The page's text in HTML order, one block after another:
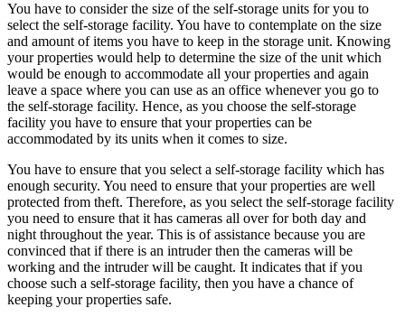
You have to consider the size of the self-storage units for you to
select the self-storage facility. You have to contemplate on the size
and amount of items you have to keep in the storage unit. Knowing
your properties would help to determine the size of the unit which
would be enough to accommodate all your properties and again
leave a space where you can use as an office whenever you go to
the self-storage facility. Hence, as you choose the self-storage
facility you have to ensure that your properties can be
accommodated by its units when it comes to size.
You have to ensure that you select a self-storage facility which has
enough security. You need to ensure that your properties are well
protected from theft. Therefore, as you select the self-storage facility
you need to ensure that it has cameras all over for both day and
night throughout the year. This is of assistance because you are
convinced that if there is an intruder then the cameras will be
working and the intruder will be caught. It indicates that if you
choose such a self-storage facility, then you have a chance of
keeping your properties safe.